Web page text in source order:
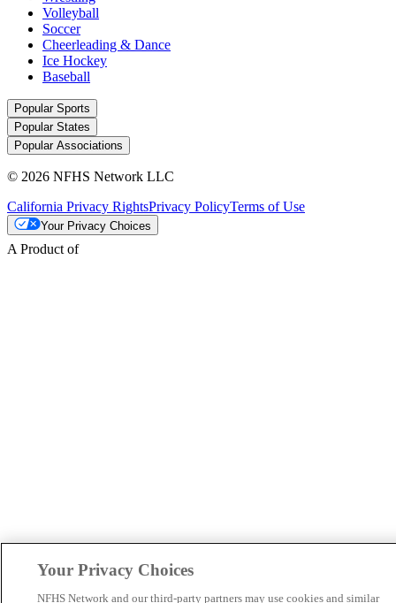
Volleyball
Soccer
Cheerleading & Dance
Ice Hockey
Baseball
Popular Sports
Popular States
Popular Associations
© 2026 NFHS Network LLC
California Privacy RightsPrivacy PolicyTerms of Use
Your Privacy Choices
A Product of
Your Privacy Choices
NFHS Network and our third-party partners may use cookies and similar